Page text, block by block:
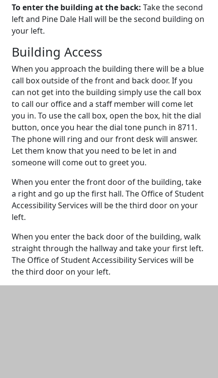
To enter the building at the back: Take the second
left and Pine Dale Hall will be the second building on
your left.
Building Access
When you approach the building there will be a blue
call box outside of the front and back door. If you
can not get into the building simply use the call box
to call our office and a staff member will come let
you in. To use the call box, open the box, hit the dial
button, once you hear the dial tone punch in 8711.
The phone will ring and our front desk will answer.
Let them know that you need to be let in and
someone will come out to greet you.
When you enter the front door of the building, take
a right and go up the first hall. The Office of Student
Accessibility Services will be the third door on your
left.
When you enter the back door of the building, walk
straight through the hallway and take your first left.
The Office of Student Accessibility Services will be
the third door on your left.